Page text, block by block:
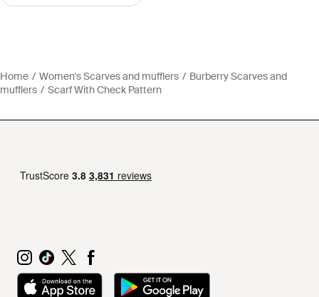
Home Women's Scarves and mufflers
Burberry Scarves and
mufflers
Scarf With Check Pattern